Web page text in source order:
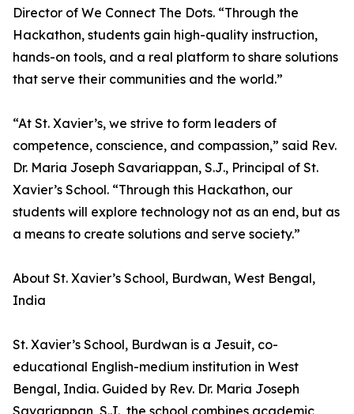
Director of We Connect The Dots. “Through the
Hackathon, students gain high-quality instruction,
hands-on tools, and a real platform to share solutions
that serve their communities and the world.”
“At St. Xavier’s, we strive to form leaders of
competence, conscience, and compassion,” said Rev.
Dr. Maria Joseph Savariappan, S.J., Principal of St.
Xavier’s School. “Through this Hackathon, our
students will explore technology not as an end, but as
a means to create solutions and serve society.”
About St. Xavier’s School, Burdwan, West Bengal,
India
St. Xavier’s School, Burdwan is a Jesuit, co-
educational English-medium institution in West
Bengal, India. Guided by Rev. Dr. Maria Joseph